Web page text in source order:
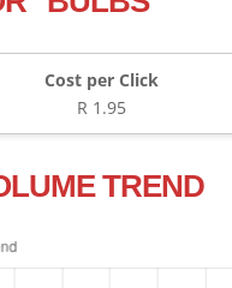
Cost per Click
R 1.95
TREND